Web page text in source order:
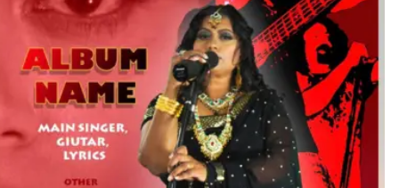
Artist End